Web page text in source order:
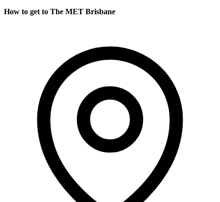
How to get to The MET Brisbane